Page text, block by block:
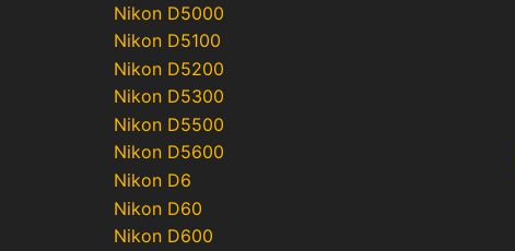
Nikon D5000
Nikon D5100
Nikon D5200
Nikon D5300
Nikon D5500
Nikon D5600
Nikon D6
Nikon D60
Nikon D600